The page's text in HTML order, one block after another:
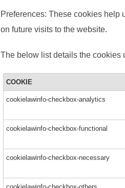
Preferences: These cookies help
on future visits to the website.
The below list details the cookies
COOKIE
cookielawinfo-checkbox-analytics
cookielawinfo-checkbox-functional
cookielawinfo-checkbox-necessary